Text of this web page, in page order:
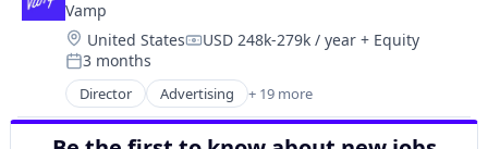
Lending and Investments
Payments
Technology
Digital Media
Influencer Marketing
Instagram Advertising
Instagram Marketing
Marketing
Media and Information Services (B2B)
Vamp
Location:
United StatesCompensation:
USD 248k-279k / year + Equity
Posted:
3 months
Director Advertising + 19 more
Advertising Services
Business/Productivity Software